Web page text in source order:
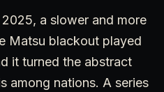
a slower and more
Matsu blackout played
it turned the abstract
among nations. A series